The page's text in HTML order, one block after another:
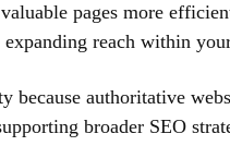
pages more
reach within
authoritative
broader SEO